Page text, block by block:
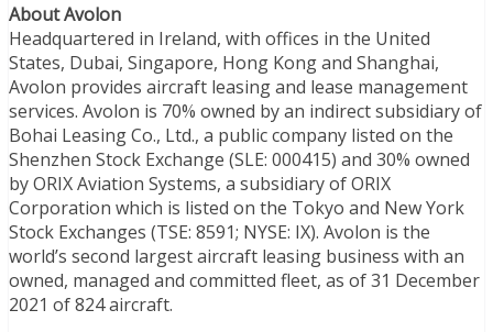
About Avolon
Headquartered in Ireland, with offices in the United
States, Dubai, Singapore, Hong Kong and Shanghai,
Avolon provides aircraft leasing and lease management
services. Avolon is 70% owned by an indirect subsidiary of
Bohai Leasing Co., Ltd., a public company listed on the
Shenzhen Stock Exchange (SLE: 000415) and 30% owned
by ORIX Aviation Systems, a subsidiary of ORIX
Corporation which is listed on the Tokyo and New York
Stock Exchanges (TSE: 8591; NYSE: IX). Avolon is the
world’s second largest aircraft leasing business with an
owned, managed and committed fleet, as of 31 December
2021 of 824 aircraft.